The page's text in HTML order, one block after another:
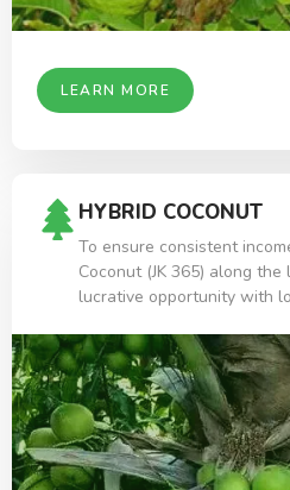
LEARN MORE
HYBRID COCONUT
To ensure consistent
Coconut (JK 365) along
lucrative opportunity with